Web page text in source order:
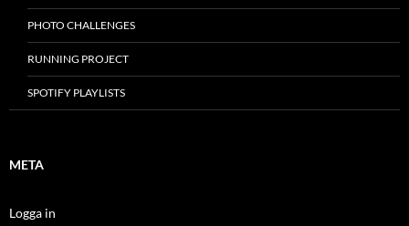
PHOTO CHALLENGES
RUNNING PROJECT
SPOTIFY PLAYLISTS
META
Logga in